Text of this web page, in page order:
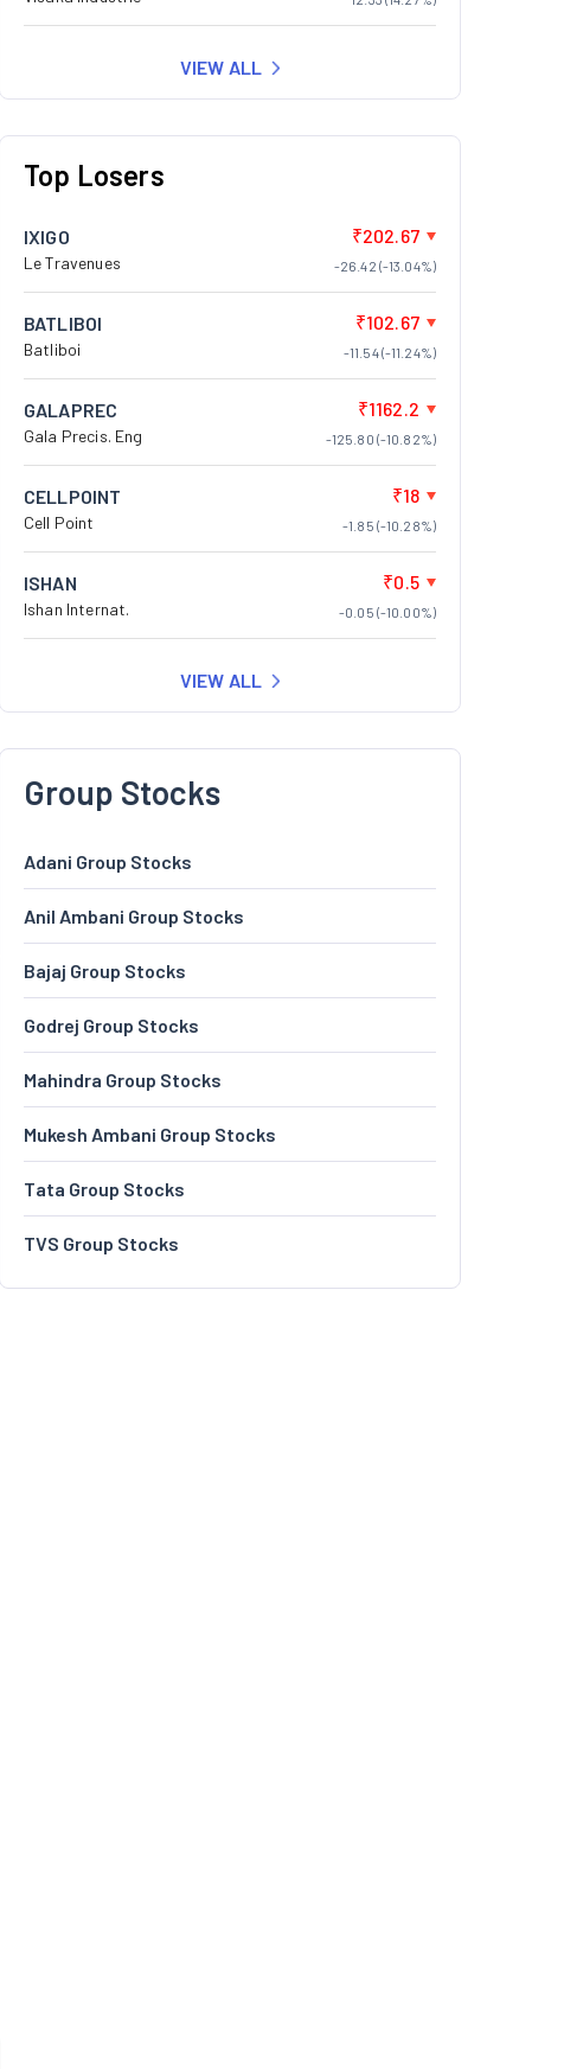
VIEW ALL
Top Losers
IXIGO
Le Travenues
₹202.67
-26.42 (-13.04%)
BATLIBOI
Batliboi
₹102.67
-11.54 (-11.24%)
GALAPREC
Gala Precis. Eng
₹1162.2
-125.80 (-10.82%)
CELLPOINT
Cell Point
₹18
-1.85 (-10.28%)
ISHAN
Ishan Internat.
₹0.5
-0.05 (-10.00%)
VIEW ALL
Group Stocks
Adani Group Stocks
Anil Ambani Group Stocks
Bajaj Group Stocks
Godrej Group Stocks
Mahindra Group Stocks
Mukesh Ambani Group Stocks
Tata Group Stocks
TVS Group Stocks